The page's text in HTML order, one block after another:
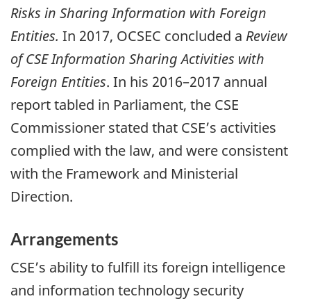
Risks in Sharing Information with Foreign
Entities. In 2017, OCSEC concluded a Review
of CSE Information Sharing Activities with
Foreign Entities. In his 2016–2017 annual
report tabled in Parliament, the CSE
Commissioner stated that CSE’s activities
complied with the law, and were consistent
with the Framework and Ministerial
Direction.
Arrangements
CSE’s ability to fulfill its foreign intelligence
and information technology security